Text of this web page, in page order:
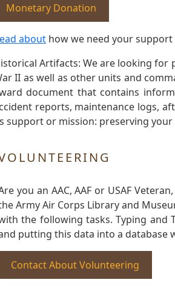
Monetary Donation
about how we need your
Artifacts: We are looking
II as well as other units and
document that contains
reports, maintenance logs,
support or mission: preserving
you an AAC, AAF or USAF
Army Air Corps Library and
the following tasks. Typing and
putting this data into a database
Contact About Volunteering